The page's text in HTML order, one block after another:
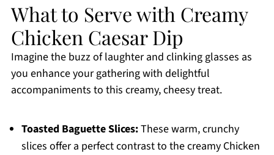
What to Serve with Creamy
Chicken Caesar Dip
Imagine the buzz of laughter and clinking glasses as
you enhance your gathering with delightful
accompaniments to this creamy, cheesy treat.
Toasted Baguette Slices:These warm, crunchy
slices offer a perfect contrast to the creamy Chicken